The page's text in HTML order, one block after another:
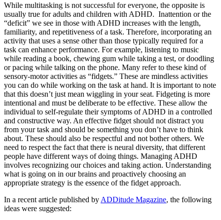
While multitasking is not successful for everyone, the opposite is
usually true for adults and children with ADHD. Inattention or the
“deficit” we see in those with ADHD increases with the length,
familiarity, and repetitiveness of a task. Therefore, incorporating an
activity that uses a sense other than those typically required for a
task can enhance performance. For example, listening to music
while reading a book, chewing gum while taking a test, or doodling
or pacing while talking on the phone. Many refer to these kind of
sensory-motor activities as “fidgets.” These are mindless activities
you can do while working on the task at hand. It is important to note
that this doesn’t just mean wiggling in your seat. Fidgeting is more
intentional and must be deliberate to be effective. These allow the
individual to self-regulate their symptoms of ADHD in a controlled
and constructive way. An effective fidget should not distract you
from your task and should be something you don’t have to think
about. These should also be respectful and not bother others. We
need to respect the fact that there is neural diversity, that different
people have different ways of doing things. Managing ADHD
involves recognizing our choices and taking action. Understanding
what is going on in our brains and proactively choosing an
appropriate strategy is the essence of the fidget approach.
In a recent article published by ADDitude Magazine, the following
ideas were suggested: